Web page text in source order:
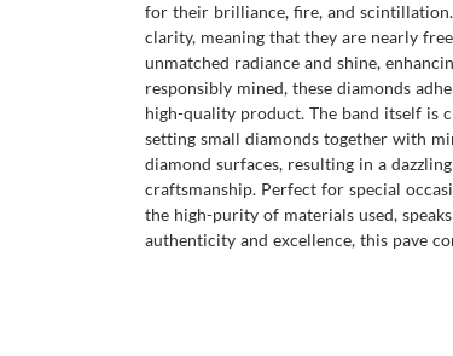
for their brilliance, fire, and
clarity, meaning that they are nearly
unmatched radiance and shine,
responsibly mined, these diamonds
high-quality product. The band itself is
setting small diamonds together with
diamond surfaces, resulting in a
craftsmanship. Perfect for special
the high-purity of materials used,
authenticity and excellence, this pave